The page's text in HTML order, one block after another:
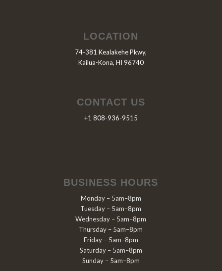
LOCATION
74-381 Kealakehe Pkwy,
Kailua-Kona, HI 96740
CONTACT US
+1 808-936-9515
BUSINESS HOURS
Monday – 5am–8pm
Tuesday – 5am–8pm
Wednesday – 5am–8pm
Thursday – 5am–8pm
Friday – 5am–8pm
Saturday – 5am–8pm
Sunday – 5am–8pm